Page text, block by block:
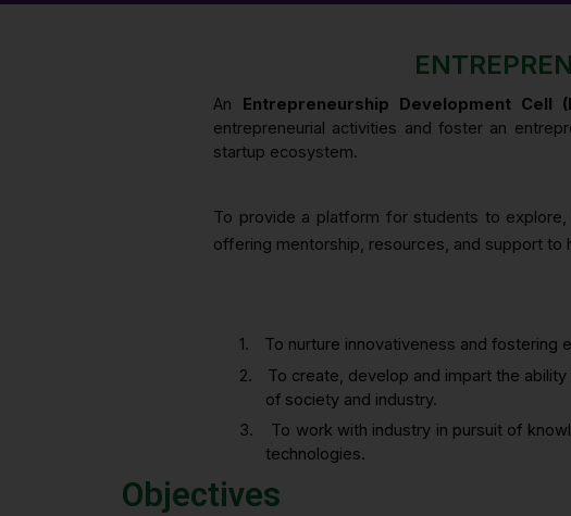
An Entrepreneurship Development Cell
entrepreneurial activities and foster an
startup ecosystem.
To provide a platform for students to
offering mentorship, resources, and support
1.
To nurture innovativeness and fostering
2.
To create, develop and impart the
of society and industry.
3.
To work with industry in pursuit of
technologies.
Objectives